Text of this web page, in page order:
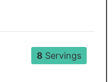
8 Servings